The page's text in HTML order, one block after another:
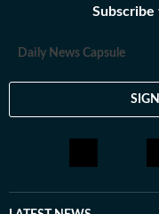
loves having long
Daily News Capsule